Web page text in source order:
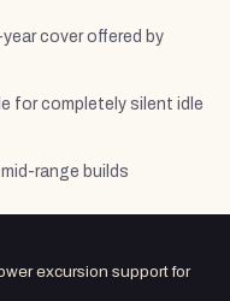
cover offered by
for completely silent idle
range builds
excursion support for